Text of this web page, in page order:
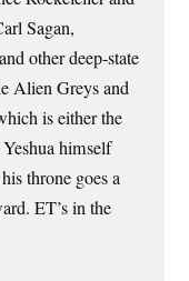
Sagan,
other deep-state
Alien Greys and
is either the
himself
throne goes a
ET’s in the